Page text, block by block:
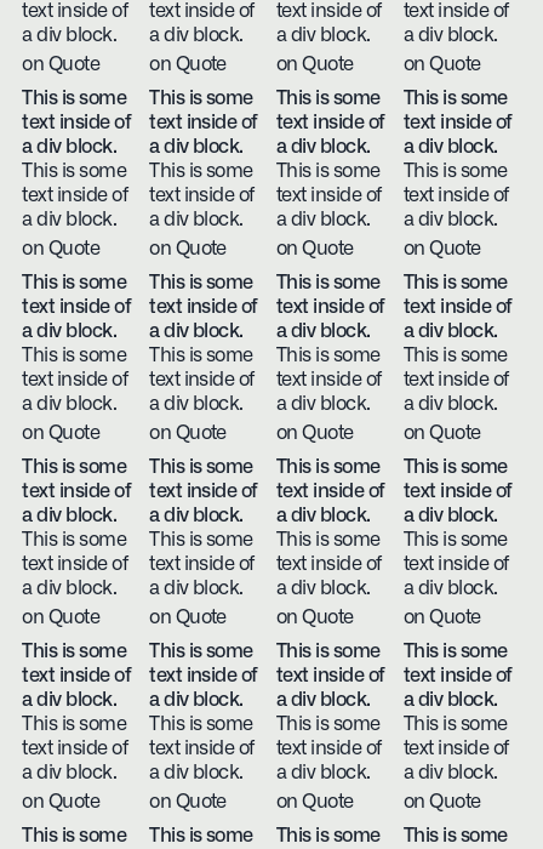
text inside of
a div block.
on Quote
text inside of
a div block.
on Quote
text inside of
a div block.
on Quote
text inside of
a div block.
on Quote
This is some
text inside of
a div block.
This is some
text inside of
a div block.
on Quote
This is some
text inside of
a div block.
This is some
text inside of
a div block.
on Quote
This is some
text inside of
a div block.
This is some
text inside of
a div block.
on Quote
This is some
text inside of
a div block.
This is some
text inside of
a div block.
on Quote
This is some
text inside of
a div block.
This is some
text inside of
a div block.
on Quote
This is some
text inside of
a div block.
This is some
text inside of
a div block.
on Quote
This is some
text inside of
a div block.
This is some
text inside of
a div block.
on Quote
This is some
text inside of
a div block.
This is some
text inside of
a div block.
on Quote
This is some
text inside of
a div block.
This is some
text inside of
a div block.
on Quote
This is some
text inside of
a div block.
This is some
text inside of
a div block.
on Quote
This is some
text inside of
a div block.
This is some
text inside of
a div block.
on Quote
This is some
text inside of
a div block.
This is some
text inside of
a div block.
on Quote
This is some
text inside of
a div block.
This is some
text inside of
a div block.
on Quote
This is some
text inside of
a div block.
This is some
text inside of
a div block.
on Quote
This is some
text inside of
a div block.
This is some
text inside of
a div block.
on Quote
This is some
text inside of
a div block.
This is some
text inside of
a div block.
on Quote
This is some
This is some
This is some
This is some